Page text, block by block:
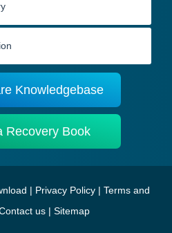
Knowledgebase
Recovery Book
| Privacy Policy |Terms and
us |Sitemap